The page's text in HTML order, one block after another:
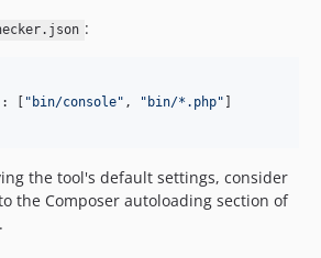
:
: [ " bin/console" , " bin/*.php"
the tool's default settings, consider
the Composer autoloading section of